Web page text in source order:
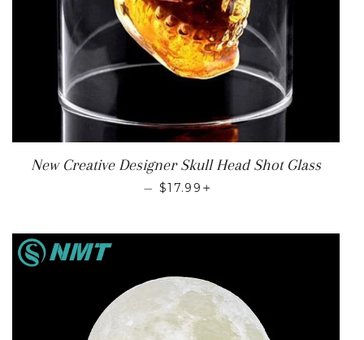
New Creative Designer Skull Head Shot Glass
— REGULAR PRICE
$17.99